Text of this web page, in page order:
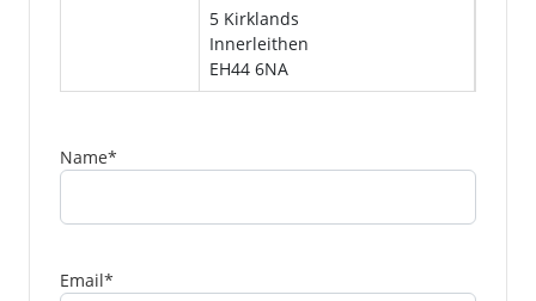
5 Kirklands
Innerleithen
EH44 6NA
Name*
Email*